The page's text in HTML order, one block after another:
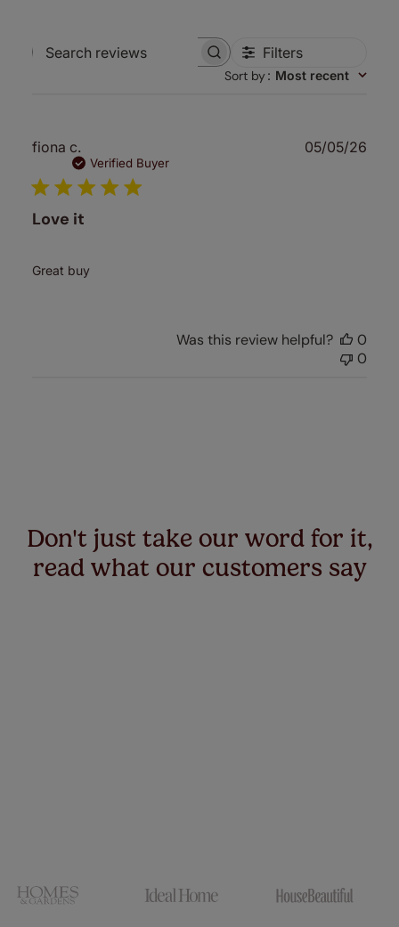
Search
Filters
Sort by: Most recent
fiona c.
Verified Buyer
Love it
Great buy
05/05/26
Was this review helpful?
0
0
Don't just take our word for it,
read what our customers say